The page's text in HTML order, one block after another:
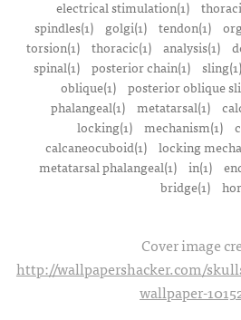
electrical stimulation(1)
spindles(1)
golgi(1) tendon(1)
torsion(1)
thoracic(1) analysis(1)
spinal(1) posterior chain(1) sling(1)
oblique(1)
posterior oblique
phalangeal(1) metatarsal(1)
locking(1)
mechanism(1)
calcaneocuboid(1) locking
metatarsal phalangeal(1)
in(1)
bridge(1)
Cover image
http://wallpapershacker.com/
wallpaper-